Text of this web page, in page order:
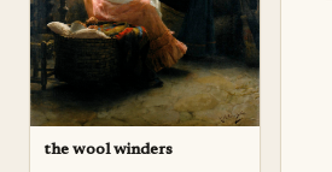
the wool winders